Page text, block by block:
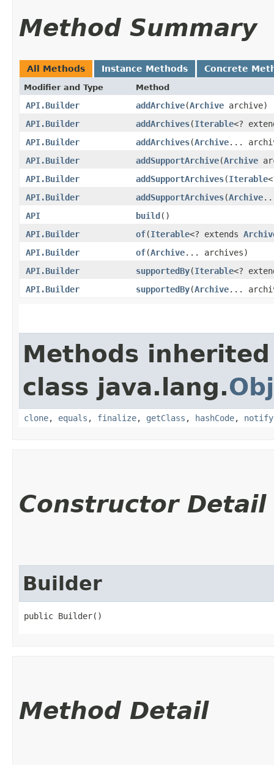
Method Summary
All Methods Instance Methods Concrete
Modifier and Type Method
API.Builder addArchive​(Archive archive)
API.Builder
addArchives​(Iterable<?
API.Builder
addArchives​(Archive...
API.Builder
addSupportArchive​(Archive
API.Builder
addSupportArchives​(Iterable
API.Builder
addSupportArchives​(Archive
API
build()
API.Builder
of​(Iterable<? extends
API.Builder
of​(Archive... archives)
API.Builder
supportedBy​(Iterable<?
API.Builder
supportedBy​(Archive...
Methods
class java.lang.
clone, equals , finalize, getClass , hashCode, notify
Constructor Detail
Builder
public Builder()
Method Detail